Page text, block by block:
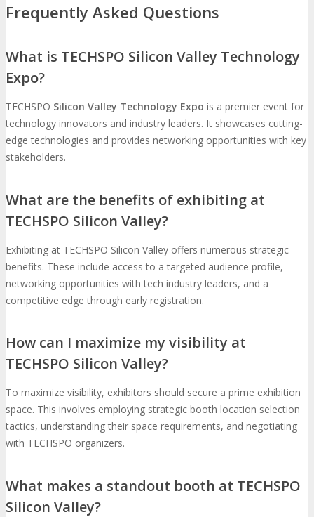
Frequently Asked Questions
What is TECHSPO Silicon Valley Technology
Expo?
TECHSPO Silicon Valley Technology Expo is a premier event for
technology innovators and industry leaders. It showcases cutting-
edge technologies and provides networking opportunities with key
stakeholders.
What are the benefits of exhibiting at
TECHSPO Silicon Valley?
Exhibiting at TECHSPO Silicon Valley offers numerous strategic
benefits. These include access to a targeted audience profile,
networking opportunities with tech industry leaders, and a
competitive edge through early registration.
How can I maximize my visibility at
TECHSPO Silicon Valley?
To maximize visibility, exhibitors should secure a prime exhibition
space. This involves employing strategic booth location selection
tactics, understanding their space requirements, and negotiating
with TECHSPO organizers.
What makes a standout booth at TECHSPO
Silicon Valley?